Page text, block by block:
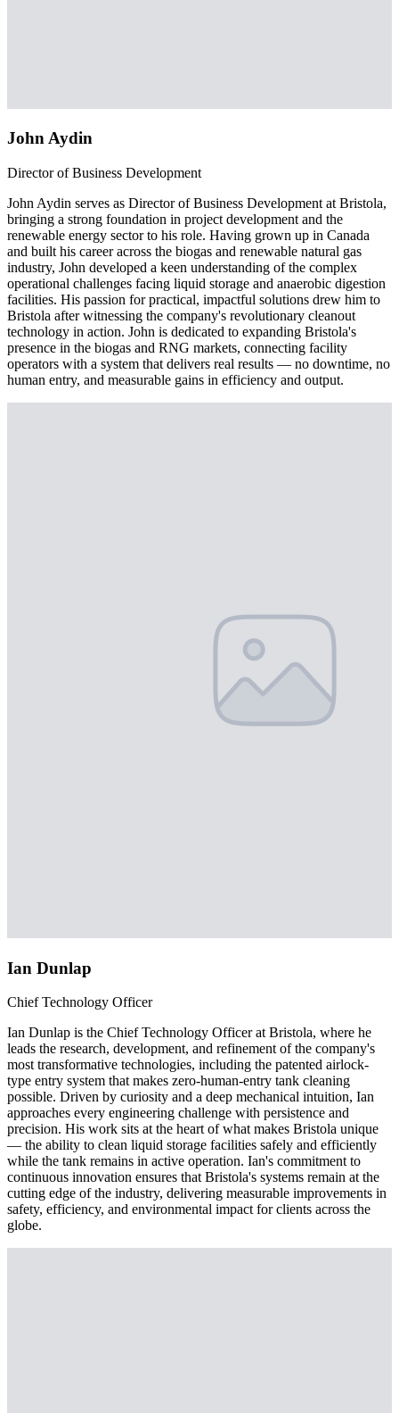
John Aydin
Director of Business Development
John Aydin serves as Director of Business Development at Bristola,
bringing a strong foundation in project development and the
renewable energy sector to his role. Having grown up in Canada
and built his career across the biogas and renewable natural gas
industry, John developed a keen understanding of the complex
operational challenges facing liquid storage and anaerobic digestion
facilities. His passion for practical, impactful solutions drew him to
Bristola after witnessing the company's revolutionary cleanout
technology in action. John is dedicated to expanding Bristola's
presence in the biogas and RNG markets, connecting facility
operators with a system that delivers real results — no downtime, no
human entry, and measurable gains in efficiency and output.
Ian Dunlap
Chief Technology Officer
Ian Dunlap is the Chief Technology Officer at Bristola, where he
leads the research, development, and refinement of the company's
most transformative technologies, including the patented airlock-
type entry system that makes zero-human-entry tank cleaning
possible. Driven by curiosity and a deep mechanical intuition, Ian
approaches every engineering challenge with persistence and
precision. His work sits at the heart of what makes Bristola unique
— the ability to clean liquid storage facilities safely and efficiently
while the tank remains in active operation. Ian's commitment to
continuous innovation ensures that Bristola's systems remain at the
cutting edge of the industry, delivering measurable improvements in
safety, efficiency, and environmental impact for clients across the
globe.